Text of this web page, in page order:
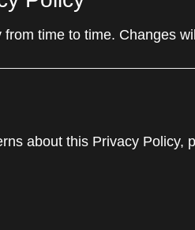
time to time. Changes
about this Privacy Policy,